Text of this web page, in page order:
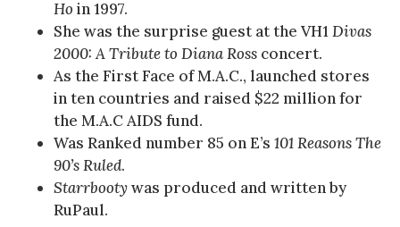
Ho in 1997.
She was the surprise guest at the VH1Divas
2000: A Tribute to Diana Ross concert.
As the First Face of M.A.C., launched stores
in ten countries and raised $22 million for
the M.A.C AIDS fund.
Was Ranked number 85 on E’s 101 Reasons The
90’s Ruled.
Starrbootywas produced and written by
RuPaul.